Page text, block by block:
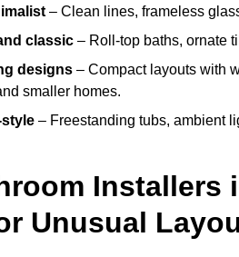
– Clean lines, frameless
classic – Roll-top baths, ornate
designs – Compact layouts with
smaller homes.
– Freestanding tubs, ambient
Installers
Unusual